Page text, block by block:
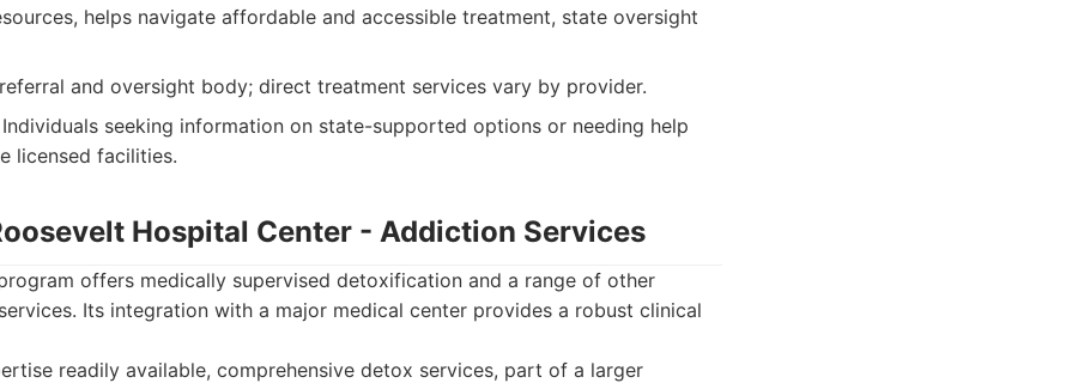
helps navigate affordable and accessible treatment, state oversight
and oversight body; direct treatment services vary by provider.
Individuals seeking information on state-supported options or needing help
licensed facilities.
Hospital Center - Addiction Services
offers medically supervised detoxification and a range of other
Its integration with a major medical center provides a robust clinical
readily available, comprehensive detox services, part of a larger